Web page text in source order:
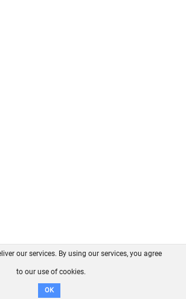
FAQ Contact GitHub
Disclaimer
our services. By using our services, you agree
to our use of cookies.
OK